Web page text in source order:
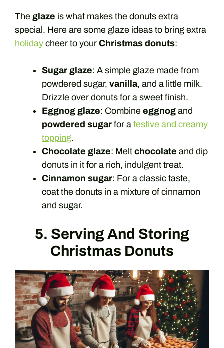
The glaze is what makes the donuts extra
special. Here are some glaze ideas to bring extra
holiday cheer to your Christmas donuts:
Sugar glaze: A simple glaze made from
powdered sugar, vanilla, and a little milk.
Drizzle over donuts for a sweet finish.
Eggnog glaze: Combine eggnog and
powdered sugar for a festive and creamy
topping.
Chocolate glaze: Melt chocolate and dip
donuts in it for a rich, indulgent treat.
Cinnamon sugar: For a classic taste,
coat the donuts in a mixture of cinnamon
and sugar.
5. Serving And Storing
Christmas Donuts